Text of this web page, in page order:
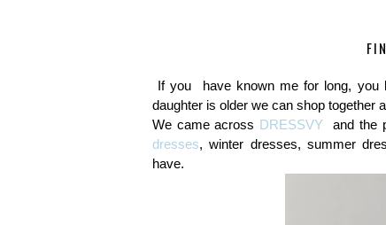
If you have known me for long, you
daughter is older we can shop together
We came across DRESSVY and the
dresses, winter dresses, summer
have.